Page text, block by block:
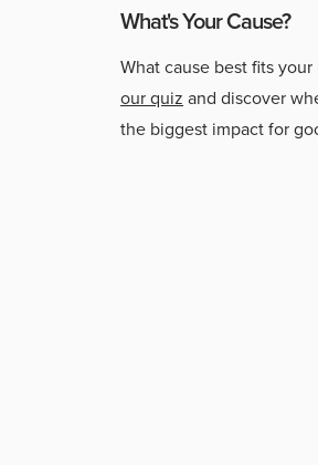
What's Your Cause?
What cause best fits
our quiz and discover
the biggest impact for